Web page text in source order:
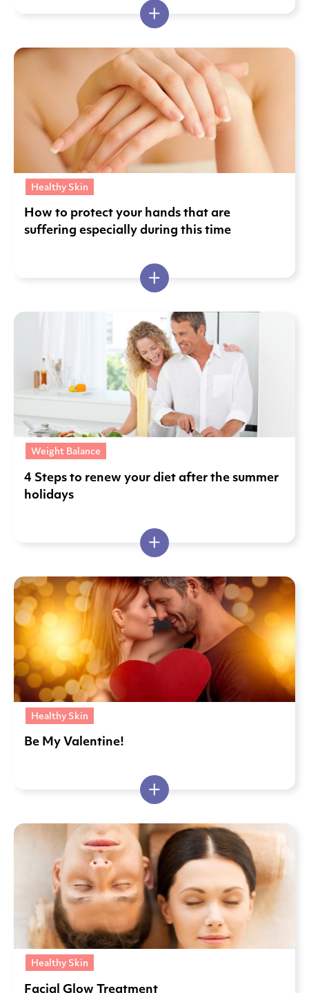
Healthy Skin
How to protect your hands that are
suffering especially during this time
Weight Balance
4 Steps to renew your diet after the summer
holidays
Healthy Skin
Be My Valentine!
Healthy Skin
Facial Glow Treatment